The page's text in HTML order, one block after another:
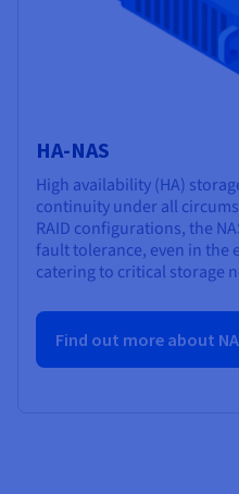
HA-NAS
High availability (HA)
continuity under all
RAID configurations, the
fault tolerance, even in the
catering to critical storage
Find out more about